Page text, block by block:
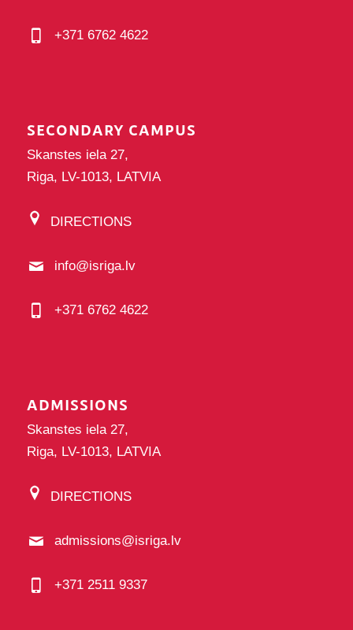
+371 6762 4622
SECONDARY CAMPUS
Skanstes iela 27,
Riga, LV-1013, LATVIA
DIRECTIONS
info@isriga.lv
+371 6762 4622
ADMISSIONS
Skanstes iela 27,
Riga, LV-1013, LATVIA
DIRECTIONS
admissions@isriga.lv
+371 2511 9337